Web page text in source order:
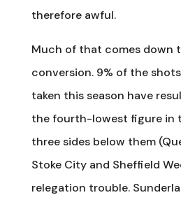
therefore awful.
Much of that comes down
conversion. 9% of the
taken this season have
the fourth-lowest figure in
three sides below them
Stoke City and Sheffield
relegation trouble.